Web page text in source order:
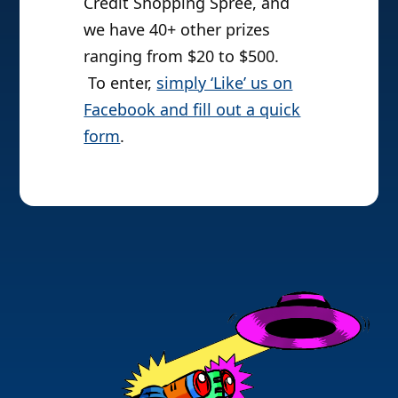
we have 40+ other prizes
ranging from $20 to $500.
To enter, simply ‘Like’ us on
Facebook and fill out a quick
form.